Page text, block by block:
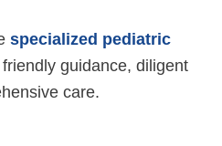
specialized pediatric
friendly guidance, diligent
care.